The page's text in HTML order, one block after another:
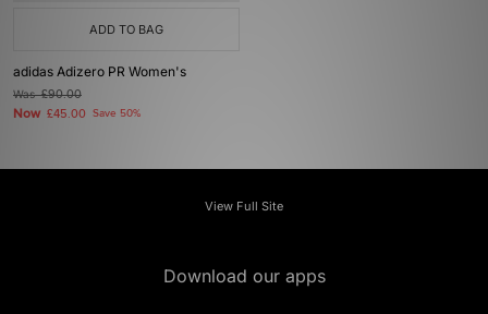
ADD TO BAG
adidas Adizero PR Women's
Was£90.00
Now £45.00 Save 50%
View Full Site
Download our apps